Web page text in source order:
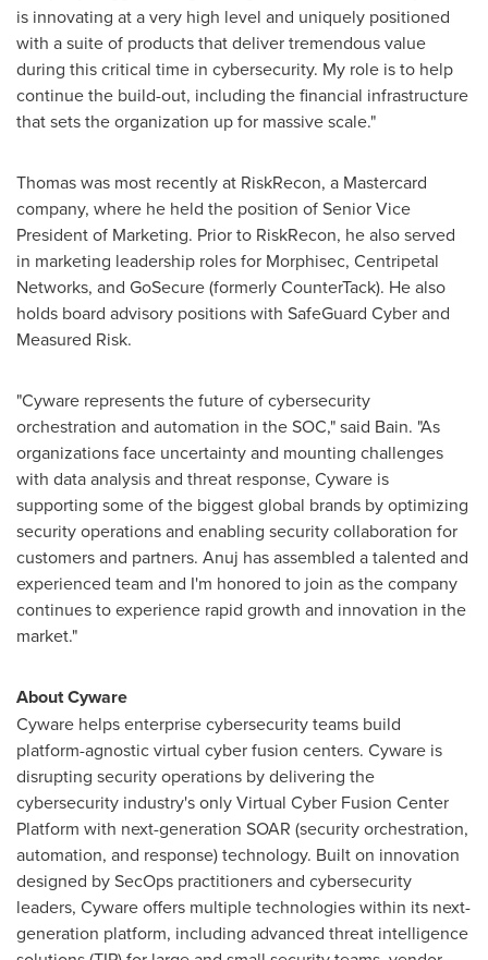
is innovating at a very high level and uniquely positioned
with a suite of products that deliver tremendous value
during this critical time in cybersecurity. My role is to help
continue the build-out, including the financial infrastructure
that sets the organization up for massive scale."
Thomas was most recently at RiskRecon, a Mastercard
company, where he held the position of Senior Vice
President of Marketing. Prior to RiskRecon, he also served
in marketing leadership roles for Morphisec, Centripetal
Networks, and GoSecure (formerly CounterTack). He also
holds board advisory positions with SafeGuard Cyber and
Measured Risk.
"Cyware represents the future of cybersecurity
orchestration and automation in the SOC," said Bain. "As
organizations face uncertainty and mounting challenges
with data analysis and threat response, Cyware is
supporting some of the biggest global brands by optimizing
security operations and enabling security collaboration for
customers and partners. Anuj has assembled a talented and
experienced team and I'm honored to join as the company
continues to experience rapid growth and innovation in the
market."
About Cyware
Cyware helps enterprise cybersecurity teams build
platform-agnostic virtual cyber fusion centers. Cyware is
disrupting security operations by delivering the
cybersecurity industry's only Virtual Cyber Fusion Center
Platform with next-generation SOAR (security orchestration,
automation, and response) technology. Built on innovation
designed by SecOps practitioners and cybersecurity
leaders, Cyware offers multiple technologies within its next-
generation platform, including advanced threat intelligence